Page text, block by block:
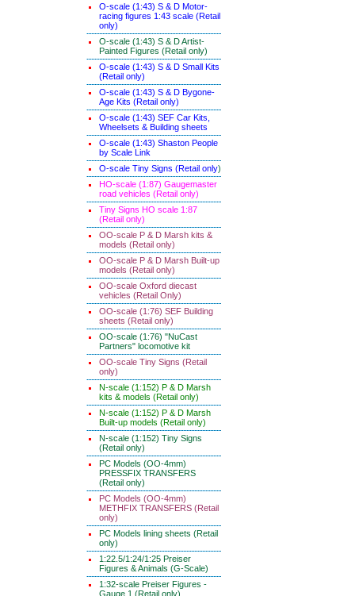
O-scale (1:43) S & D Motor-
racing figures 1:43 scale (Retail
only)
O-scale (1:43) S & D Artist-
Painted Figures (Retail only)
O-scale (1:43) S & D Small Kits
(Retail only)
O-scale (1:43) S & D Bygone-
Age Kits (Retail only)
O-scale (1:43) SEF Car Kits,
Wheelsets & Building sheets
O-scale (1:43) Shaston People
by Scale Link
O-scale Tiny Signs (Retail only)
HO-scale (1:87) Gaugemaster
road vehicles (Retail only)
Tiny Signs HO scale 1:87
(Retail only)
OO-scale P & D Marsh kits &
models (Retail only)
OO-scale P & D Marsh Built-up
models (Retail only)
OO-scale Oxford diecast
vehicles (Retail Only)
OO-scale (1:76) SEF Building
sheets (Retail only)
OO-scale (1:76) "NuCast
Partners" locomotive kit
OO-scale Tiny Signs (Retail
only)
N-scale (1:152) P & D Marsh
kits & models (Retail only)
N-scale (1:152) P & D Marsh
Built-up models (Retail only)
N-scale (1:152) Tiny Signs
(Retail only)
PC Models (OO-4mm)
PRESSFIX TRANSFERS
(Retail only)
PC Models (OO-4mm)
METHFIX TRANSFERS (Retail
only)
PC Models lining sheets (Retail
only)
1:22.5/1:24/1:25 Preiser
Figures & Animals (G-Scale)
1:32-scale Preiser Figures -
Gauge 1 (Retail only)